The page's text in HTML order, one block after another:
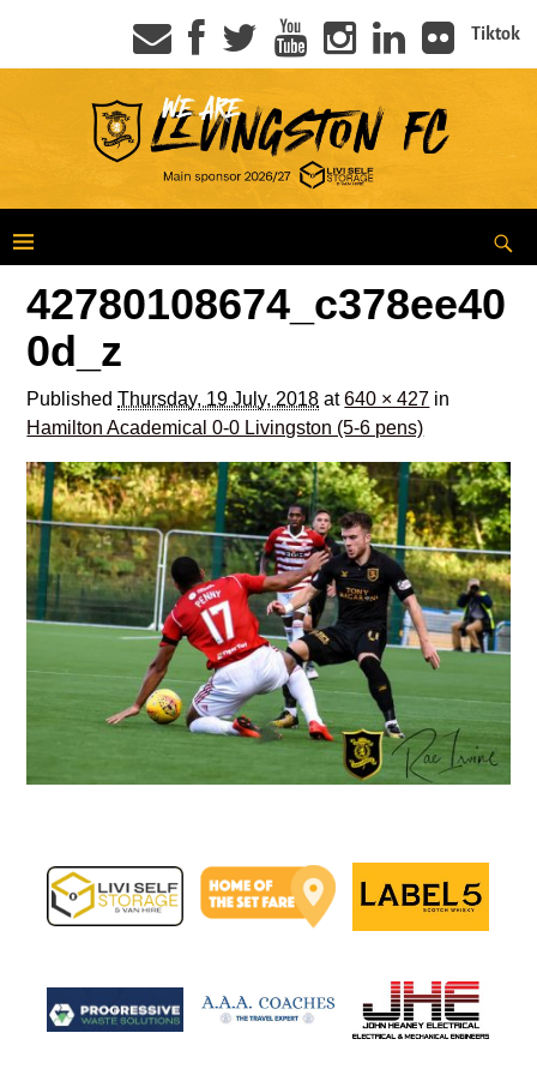
Tiktok
42780108674_c378ee40
0d_z
PublishedThursday, 19 July, 2018 at640 × 427 in
Hamilton Academical 0-0 Livingston (5-6 pens)